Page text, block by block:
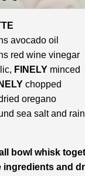
avocado oil
red wine vinegar
FINELY minced
chopped
oregano
sea salt and
bowl whisk
ingredients and